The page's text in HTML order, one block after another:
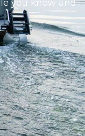
you know and